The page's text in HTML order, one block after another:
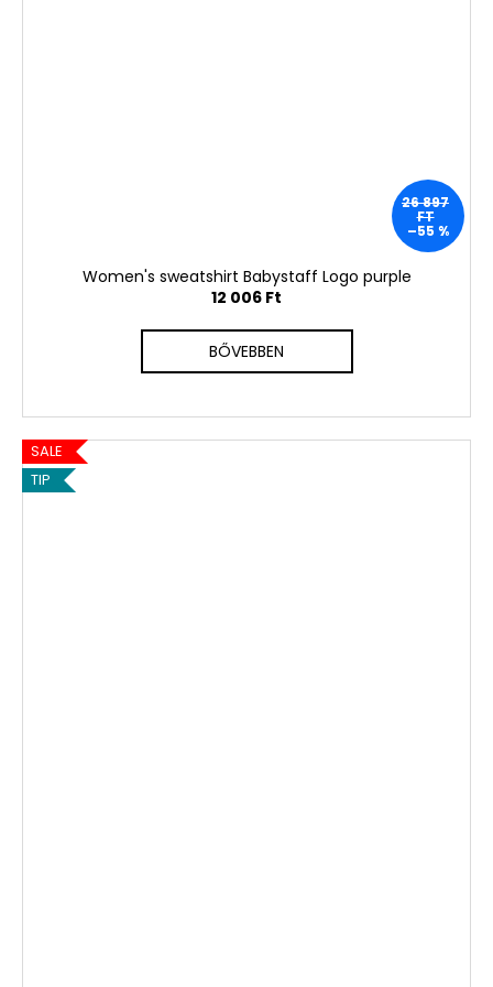
26 897
FT
–55 %
Women's sweatshirt Babystaff Logo purple
12 006 Ft
BŐVEBBEN
SALE
TIP